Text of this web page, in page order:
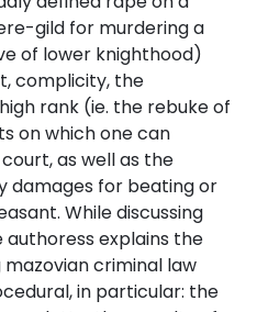
gild for murdering a
of lower knighthood)
complicity, the
rank (ie. the rebuke of
on which one can
as well as the
damages for beating or
While discussing
explains the
criminal law
in particular: the